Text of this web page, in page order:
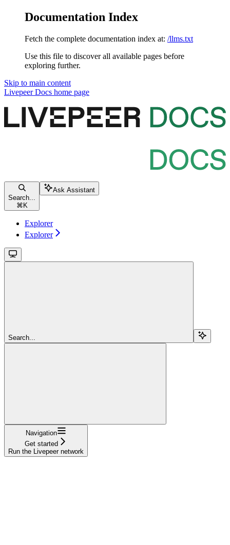
Documentation Index
Fetch the complete documentation index at: /llms.txt
Use this file to discover all available pages before
exploring further.
Skip to main content
Livepeer Docs home page
Search...
⌘ K
Ask Assistant
Explorer
Explorer
Search...
Navigation
Get started
Run the Livepeer network